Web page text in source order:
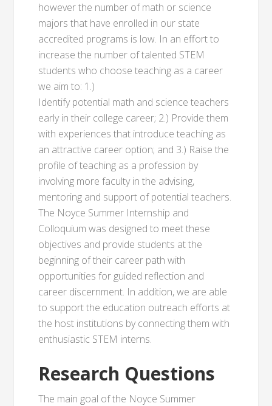
however the number of math or science
majors that have enrolled in our state
accredited programs is low. In an effort to
increase the number of talented STEM
students who choose teaching as a career
we aim to: 1.)
Identify potential math and science teachers
early in their college career; 2.) Provide them
with experiences that introduce teaching as
an attractive career option; and 3.) Raise the
profile of teaching as a profession by
involving more faculty in the advising,
mentoring and support of potential teachers.
The Noyce Summer Internship and
Colloquium was designed to meet these
objectives and provide students at the
beginning of their career path with
opportunities for guided reflection and
career discernment. In addition, we are able
to support the education outreach efforts at
the host institutions by connecting them with
enthusiastic STEM interns.
Research Questions
The main goal of the Noyce Summer